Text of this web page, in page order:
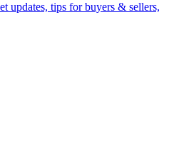
updates, tips for buyers & sellers,